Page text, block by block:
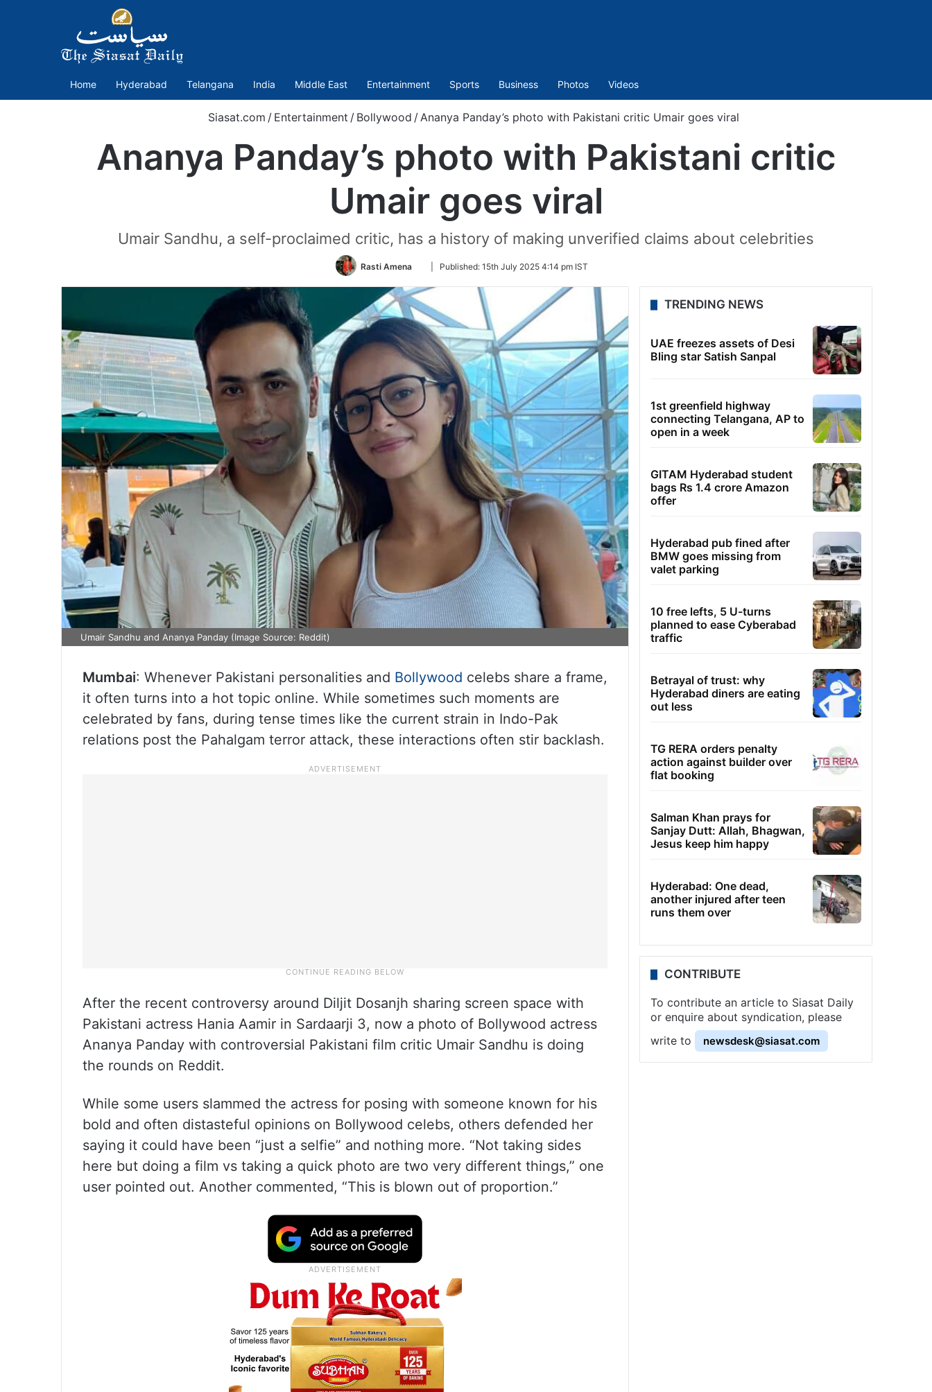
Home Hyderabad Telangana India Middle East Entertainment Sports Business Photos Videos
Siasat.com / Entertainment / Bollywood /Ananya Panday’s photo with Pakistani critic Umair goes viral
Ananya Panday’s photo with Pakistani critic
Umair goes viral
Umair Sandhu, a self-proclaimed critic, has a history of making unverified claims about celebrities
Rasti Amena
Follow
Twitter
Published: 15th July 2025 4:14 pm IST
Umair Sandhu and Ananya Panday (Image Source: Reddit)
Mumbai: Whenever Pakistani personalities and Bollywood celebs share a frame,
it often turns into a hot topic online. While sometimes such moments are
celebrated by fans, during tense times like the current strain in Indo-Pak
relations post the Pahalgam terror attack, these interactions often stir backlash.
After the recent controversy around Diljit Dosanjh sharing screen space with
Pakistani actress Hania Aamir in Sardaarji 3, now a photo of Bollywood actress
Ananya Panday with controversial Pakistani film critic Umair Sandhu is doing
the rounds on Reddit.
While some users slammed the actress for posing with someone known for his
bold and often distasteful opinions on Bollywood celebs, others defended her
saying it could have been “just a selfie” and nothing more. “Not taking sides
here but doing a film vs taking a quick photo are two very different things,” one
user pointed out. Another commented, “This is blown out of proportion.”
TRENDING NEWS
UAE freezes assets of Desi
Bling star Satish Sanpal
1st greenfield highway
connecting Telangana, AP to
open in a week
GITAM Hyderabad student
bags Rs 1.4 crore Amazon
offer
Hyderabad pub fined after
BMW goes missing from
valet parking
10 free lefts, 5 U-turns
planned to ease Cyberabad
traffic
Betrayal of trust: why
Hyderabad diners are eating
out less
TG RERA orders penalty
action against builder over
flat booking
Salman Khan prays for
Sanjay Dutt: Allah, Bhagwan,
Jesus keep him happy
Hyderabad: One dead,
another injured after teen
runs them over
CONTRIBUTE
To contribute an article to Siasat Daily
or enquire about syndication, please
write to
newsdesk@siasat.com